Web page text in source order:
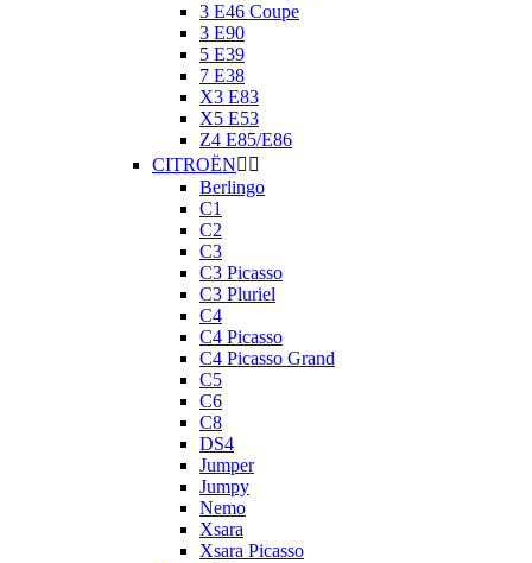
3 E46 Coupe
3 E90
5 E39
7 E38
X3 E83
X5 E53
Z4 E85/E86
CITROËN 
Berlingo
C1
C2
C3
C3 Picasso
C3 Pluriel
C4
C4 Picasso
C4 Picasso Grand
C5
C6
C8
DS4
Jumper
Jumpy
Nemo
Xsara
Xsara Picasso